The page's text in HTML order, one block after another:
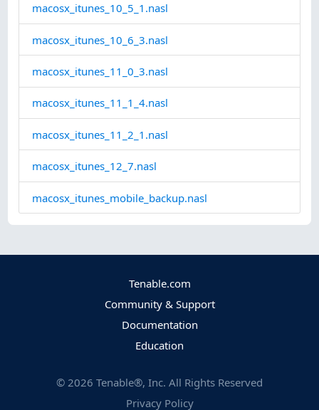
macosx_itunes_10_5_1.nasl
macosx_itunes_10_6_3.nasl
macosx_itunes_11_0_3.nasl
macosx_itunes_11_1_4.nasl
macosx_itunes_11_2_1.nasl
macosx_itunes_12_7.nasl
macosx_itunes_mobile_backup.nasl
Tenable.com
Community & Support
Documentation
Education
© 2026 Tenable®, Inc. All Rights Reserved
Privacy Policy